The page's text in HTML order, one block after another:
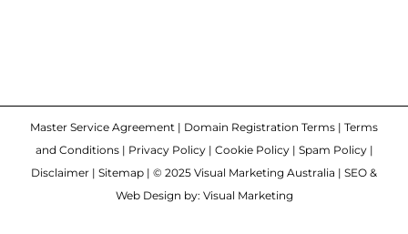
Master Service Agreement | Domain Registration Terms | Terms
and Conditions| Privacy Policy| Cookie Policy| Spam Policy|
Disclaimer | Sitemap | © 2025 Visual Marketing Australia | SEO &
Web Design by: Visual Marketing